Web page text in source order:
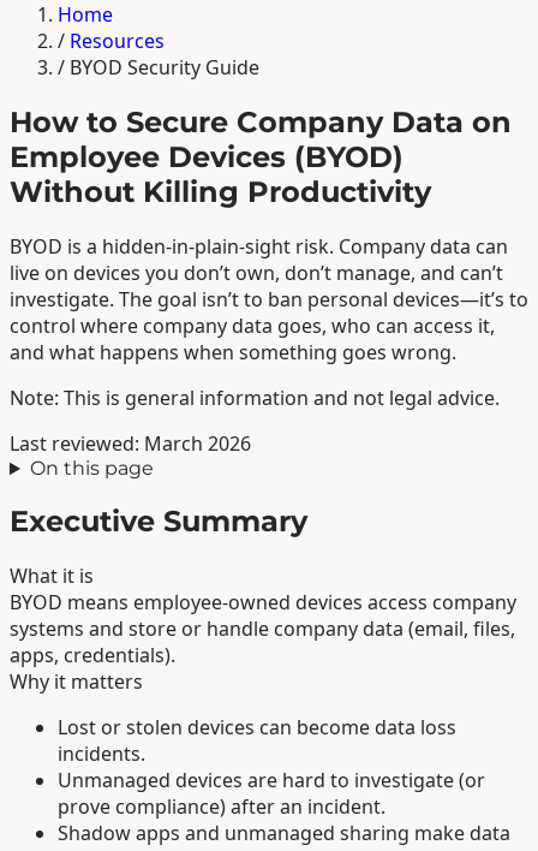
Home
/ Resources
/ BYOD Security Guide
How to Secure Company Data on
Employee Devices (BYOD)
Without Killing Productivity
BYOD is a hidden-in-plain-sight risk. Company data can
live on devices you don’t own, don’t manage, and can’t
investigate. The goal isn’t to ban personal devices—it’s to
control where company data goes, who can access it,
and what happens when something goes wrong.
Note: This is general information and not legal advice.
Last reviewed: March 2026
On this page
Executive Summary
What it is
BYOD means employee-owned devices access company
systems and store or handle company data (email, files,
apps, credentials).
Why it matters
Lost or stolen devices can become data loss
incidents.
Unmanaged devices are hard to investigate (or
prove compliance) after an incident.
Shadow apps and unmanaged sharing make data